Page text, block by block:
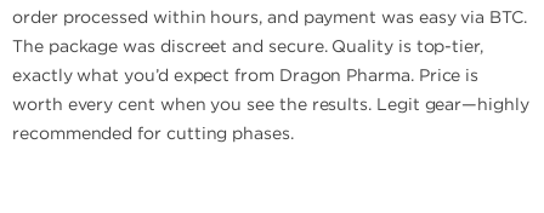
order processed within hours, and payment was easy via BTC.
The package was discreet and secure. Quality is top-tier,
exactly what you’d expect from Dragon Pharma. Price is
worth every cent when you see the results. Legit gear—highly
recommended for cutting phases.